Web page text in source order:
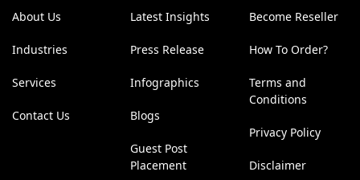
About Us
Industries
Services
Contact Us
Latest Insights
Press Release
Infographics
Blogs
Guest Post
Placement
Become Reseller
How To Order?
Terms and
Conditions
Privacy Policy
Disclaimer